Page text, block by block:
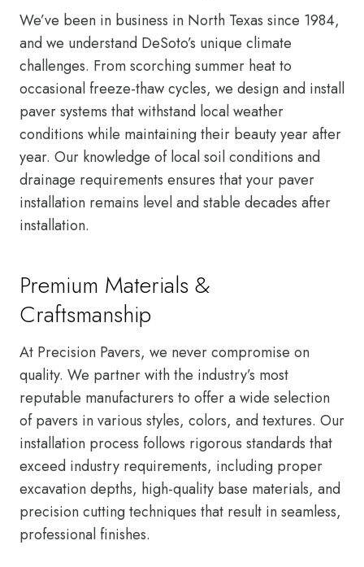
We’ve been in business in North Texas since 1984,
and we understand DeSoto’s unique climate
challenges. From scorching summer heat to
occasional freeze-thaw cycles, we design and install
paver systems that withstand local weather
conditions while maintaining their beauty year after
year. Our knowledge of local soil conditions and
drainage requirements ensures that your paver
installation remains level and stable decades after
installation.
Premium Materials &
Craftsmanship
At Precision Pavers, we never compromise on
quality. We partner with the industry’s most
reputable manufacturers to offer a wide selection
of pavers in various styles, colors, and textures. Our
installation process follows rigorous standards that
exceed industry requirements, including proper
excavation depths, high-quality base materials, and
precision cutting techniques that result in seamless,
professional finishes.